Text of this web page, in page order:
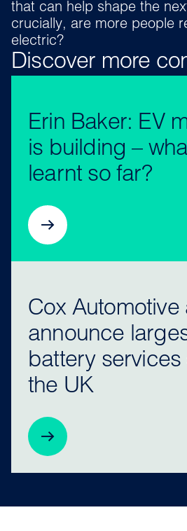
that can help shape the
crucially, are more people
electric?
Discover more
Erin Baker: EV
is building –
learnt so far?
Cox Automotive
announce
battery services
the UK